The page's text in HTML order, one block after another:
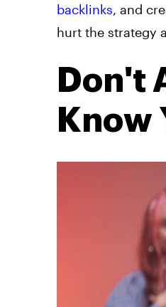
backlinks, and
hurt the strategy
Don't
Know